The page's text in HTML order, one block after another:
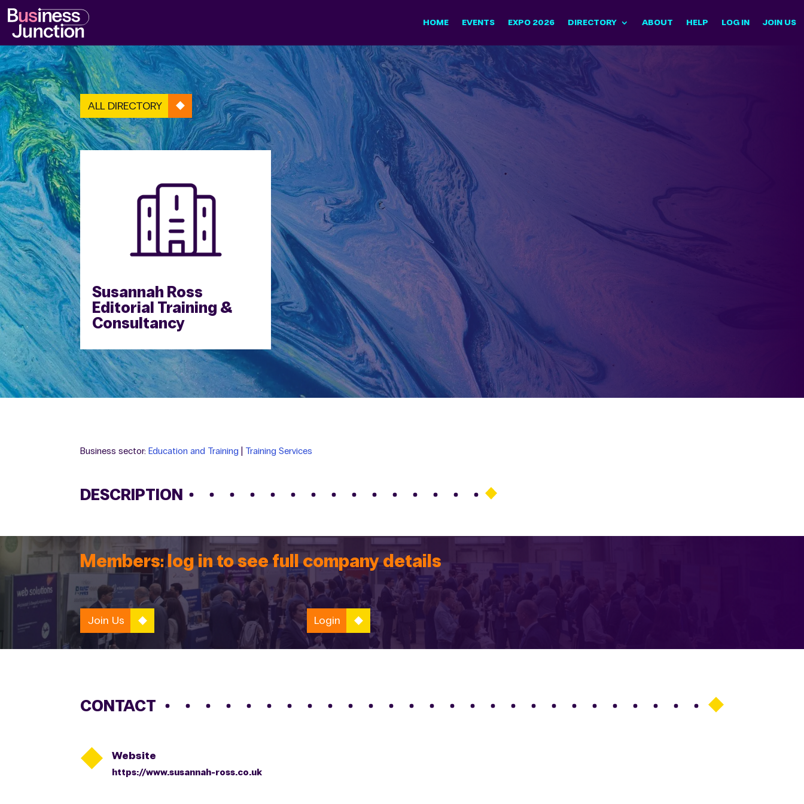
HOME EVENTS EXPO 2026 DIRECTORY ABOUT HELP LOG IN JOIN US
ALL DIRECTORY
Susannah Ross
Editorial Training &
Consultancy
Business sector: Education and Training Training Services
DESCRIPTION
Members: log in to see full company details
Join Us Login
CONTACT
 Website
https://www.susannah-ross.co.uk